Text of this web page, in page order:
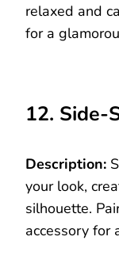
relaxed and
for a
12. Side-
Description:
your look,
silhouette.
accessory for